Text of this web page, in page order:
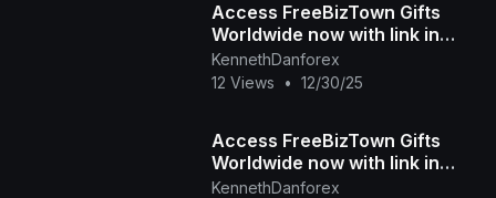
Access FreeBizTown Gifts
Worldwide now with link in
bio...
KennethDanforex
12 Views
• 12/30/25
Access FreeBizTown Gifts
Worldwide now with link in
bio...
KennethDanforex